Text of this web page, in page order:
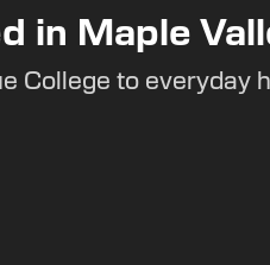
in Maple
College to everyday